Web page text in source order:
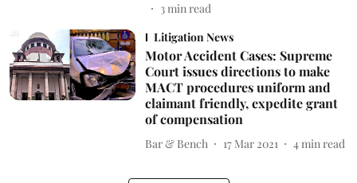
3min read
Litigation News
Motor Accident Cases: Supreme
Court issues directions to make
MACT procedures uniform and
claimant friendly, expedite grant
of compensation
Bar & Bench 17 Mar 2021 4 min read